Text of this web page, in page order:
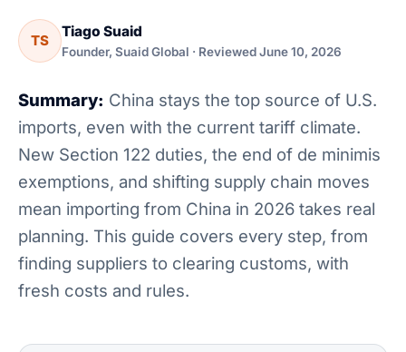
TS
Tiago Suaid
Founder, Suaid Global · Reviewed June 10, 2026
Summary: China stays the top source of U.S.
imports, even with the current tariff climate.
New Section 122 duties, the end of de minimis
exemptions, and shifting supply chain moves
mean importing from China in 2026 takes real
planning. This guide covers every step, from
finding suppliers to clearing customs, with
fresh costs and rules.